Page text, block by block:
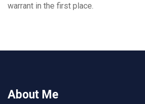
warrant in the first place.
About Me